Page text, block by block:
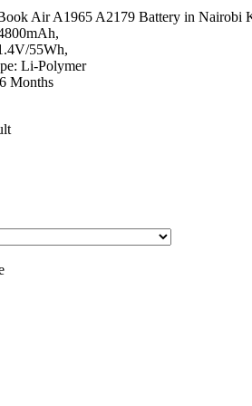
Air A1965 A2179 Battery in Nairobi
55Wh,
Li-Polymer
Months